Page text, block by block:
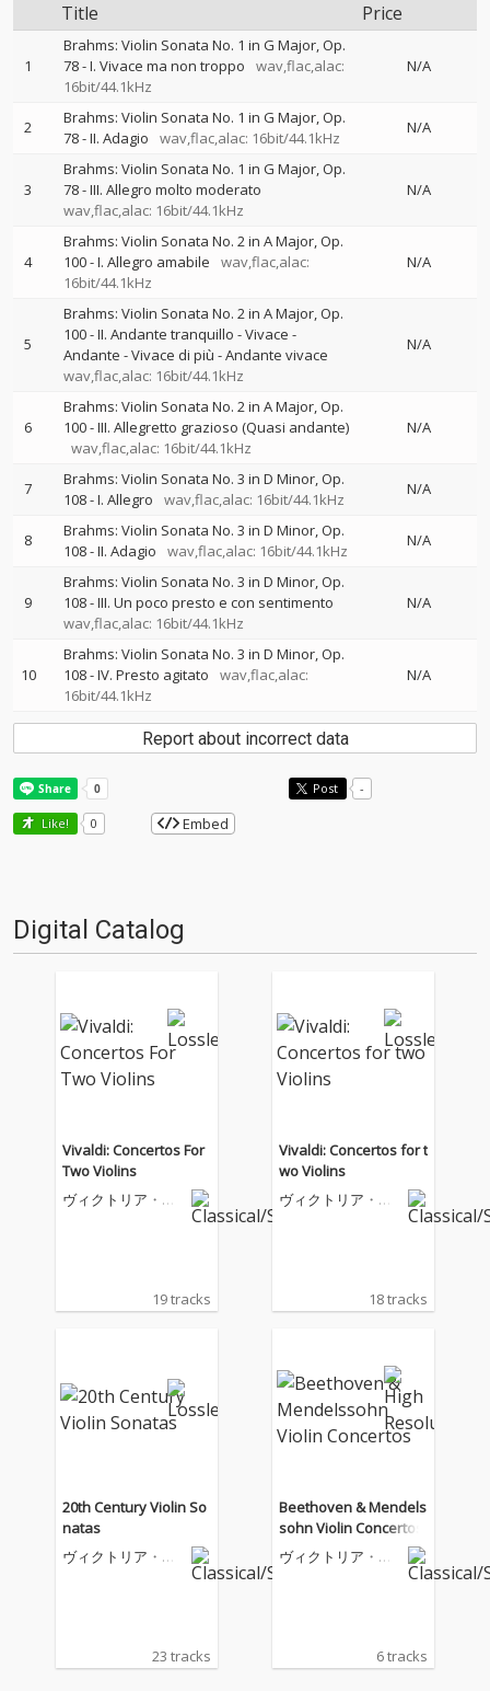
Title Price
1
Brahms: Violin Sonata No. 1 in G Major, Op.
78 - I. Vivace ma non troppo
wav,flac,alac:
16bit/44.1kHz
N/A
2
Brahms: Violin Sonata No. 1 in G Major, Op.
78 - II. Adagio
wav,flac,alac: 16bit/44.1kHz
N/A
3
Brahms: Violin Sonata No. 1 in G Major, Op.
78 - III. Allegro molto moderato
wav,flac,alac: 16bit/44.1kHz
N/A
4
Brahms: Violin Sonata No. 2 in A Major, Op.
100 - I. Allegro amabile
wav,flac,alac:
16bit/44.1kHz
N/A
5
Brahms: Violin Sonata No. 2 in A Major, Op.
100 - II. Andante tranquillo - Vivace -
Andante - Vivace di più - Andante vivace
wav,flac,alac: 16bit/44.1kHz
N/A
6
Brahms: Violin Sonata No. 2 in A Major, Op.
100 - III. Allegretto grazioso (Quasi andante)
wav,flac,alac: 16bit/44.1kHz
N/A
7
Brahms: Violin Sonata No. 3 in D Minor, Op.
108 - I. Allegro
wav,flac,alac: 16bit/44.1kHz
N/A
8
Brahms: Violin Sonata No. 3 in D Minor, Op.
108 - II. Adagio
wav,flac,alac: 16bit/44.1kHz
N/A
9
Brahms: Violin Sonata No. 3 in D Minor, Op.
108 - III. Un poco presto e con sentimento
wav,flac,alac: 16bit/44.1kHz
N/A
10
Brahms: Violin Sonata No. 3 in D Minor, Op.
108 - IV. Presto agitato
wav,flac,alac:
16bit/44.1kHz
N/A
Report about incorrect data
Post -
Like! 0 Embed
Digital Catalog
Vivaldi: Concertos For
Two Violins
ヴィクトリア・ム
19 tracks
Vivaldi: Concertos for t
wo Violins
ヴィクトリア・ム
18 tracks
20th Century Violin So
natas
ヴィクトリア・ム
23 tracks
Beethoven & Mendels
sohn Violin Concertos
ヴィクトリア・ム
6 tracks